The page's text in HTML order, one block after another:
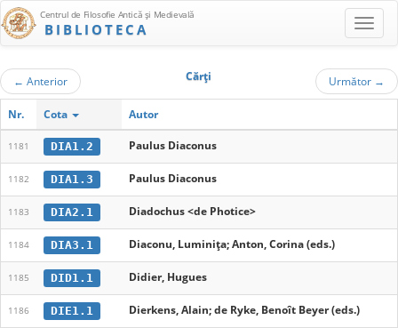
Centrul de Filosofie Antică şi Medievală
BIBLIOTECA
← Anterior Cărţi Următor →
Nr. Cota Autor
1181 DIA1.2 Paulus Diaconus
1182 DIA1.3 Paulus Diaconus
1183 DIA2.1 Diadochus <de Photice>
1184 DIA3.1 Diaconu, Luminița; Anton, Corina (eds.)
1185 DID1.1 Didier, Hugues
1186 DIE1.1 Dierkens, Alain; de Ryke, Benoît Beyer (eds.)